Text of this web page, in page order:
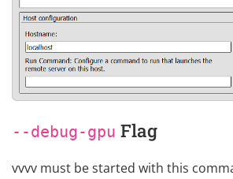
--debug-gpu Flag
vvvv must be started with this